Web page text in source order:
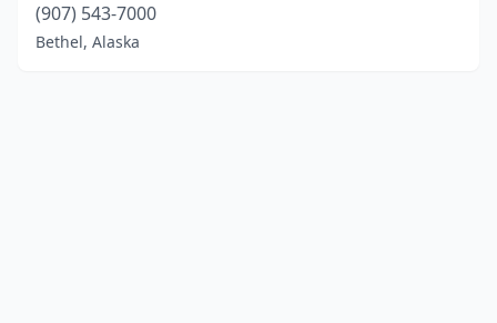
(907) 543-7000
Bethel, Alaska